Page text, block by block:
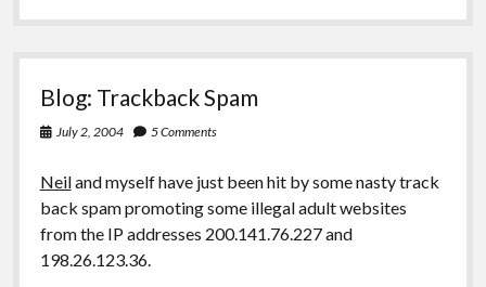
Blog: Trackback Spam
July 2, 2004 5 Comments
Neiland myself have just been hit by some nasty track
back spam promoting some illegal adult websites
from the IP addresses 200.141.76.227 and
198.26.123.36.